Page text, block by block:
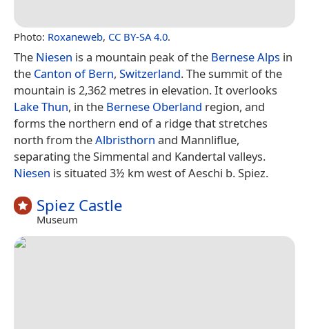
Photo: Roxaneweb, CC BY-SA 4.0.
The Niesen is a mountain peak of the Bernese Alps in
the Canton of Bern, Switzerland. The summit of the
mountain is 2,362 metres in elevation. It overlooks
Lake Thun, in the Bernese Oberland region, and
forms the northern end of a ridge that stretches
north from theAlbristhorn and Mannliflue,
separating the Simmental and Kandertal valleys.
Niesen is situated 3½ km west of Aeschi b. Spiez.
Spiez Castle
Museum